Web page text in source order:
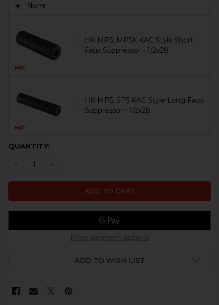
None
HK MP5, MP5K KAC Style Short
Faux Suppressor - 1/2x28
HK MP5, SP5 KAC Style Long Faux
Suppressor - 1/2x28
CURRENT
QUANTITY:
DECREASE QUANTITY OF HK MP5 HANDGUARD
INCREASE QUANTITY OF HK MP5
More payment options
ADD TO WISH LIST